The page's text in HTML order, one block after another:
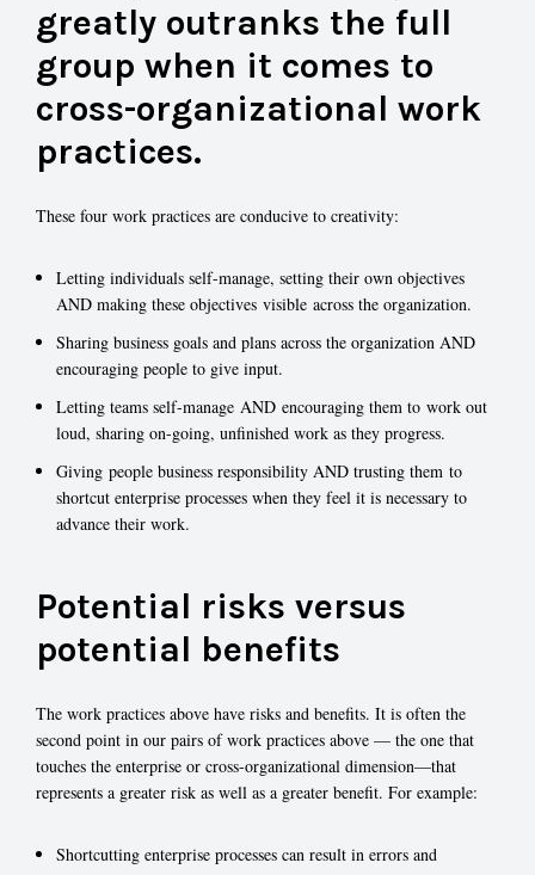
greatly outranks the full
group when it comes to
cross-organizational work
practices.
These four work practices are conducive to creativity:
Letting individuals self-manage, setting their own objectives
AND making these objectives visible across the organization.
Sharing business goals and plans across the organization AND
encouraging people to give input.
Letting teams self-manage AND encouraging them to work out
loud, sharing on-going, unfinished work as they progress.
Giving people business responsibility AND trusting them to
shortcut enterprise processes when they feel it is necessary to
advance their work.
Potential risks versus
potential benefits
The work practices above have risks and benefits. It is often the
second point in our pairs of work practices above — the one that
touches the enterprise or cross-organizational dimension—that
represents a greater risk as well as a greater benefit. For example:
Shortcutting enterprise processes can result in errors and